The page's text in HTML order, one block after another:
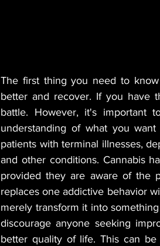
The first thing you need to
better and recover. If you have
battle. However, it's important
understanding of what you
patients with terminal illnesses,
and other conditions. Cannabis
provided they are aware of the
replaces one addictive behavior
merely transform it into
discourage anyone seeking
better quality of life. This can